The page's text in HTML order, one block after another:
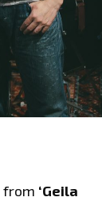
from ‘Geila